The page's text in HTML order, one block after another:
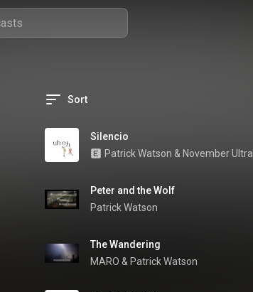
Sort
Silencio
Patrick Watson & November Ultra
Peter and the Wolf
Patrick Watson
The Wandering
MARO & Patrick Watson